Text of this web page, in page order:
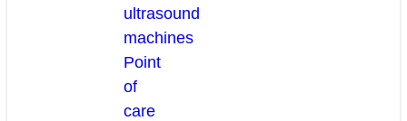
ultrasound
machines
Point
of
care